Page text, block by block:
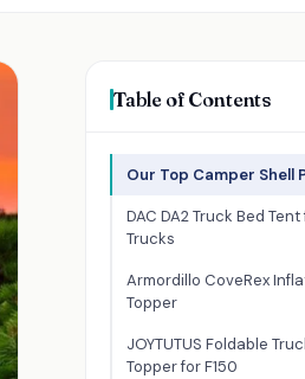
Table of Contents
Our Top Camper Shell
DAC DA2 Truck Bed
Trucks
Armordillo CoveRex
Topper
JOYTUTUS Foldable
Topper for F150